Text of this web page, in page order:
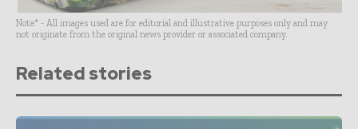
Note* - All images used are for editorial and illustrative purposes only and may
not originate from the original news provider or associated company.
Related stories